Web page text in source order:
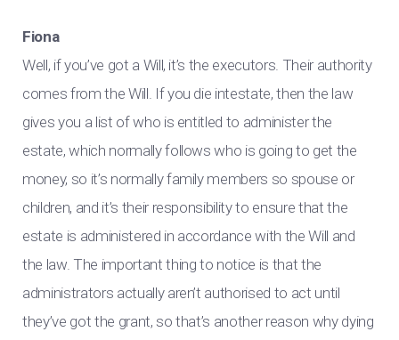
Fiona
Well, if you’ve got a Will, it’s the executors. Their authority
comes from the Will. If you die intestate, then the law
gives you a list of who is entitled to administer the
estate, which normally follows who is going to get the
money, so it’s normally family members so spouse or
children, and it’s their responsibility to ensure that the
estate is administered in accordance with the Will and
the law. The important thing to notice is that the
administrators actually aren’t authorised to act until
they’ve got the grant, so that’s another reason why dying